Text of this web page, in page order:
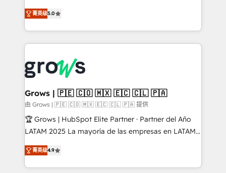
aidons les ETI et PME B2B à unifier Marketing,
Ventes et Service sur HubSpot grâce à la Revenue
Architecture : alignement des équipes, pipeline
prévisible, croissance mesurable. 🔌 Intégrations
Dynamics..), VOIP (Aircall, Ringover, Modjo), Shopify,
Oneflow. 💻 Développements custom : CRM UI
Extensions (React), Serverless Node.js, Custom
Objects, thèmes HubL, agents IA & Breeze AI. 🎯
Secteurs : Industrie, Distribution B2B, SaaS, Services
B2B, Immobilier, Viticulture, Finance. 🚀 Nos livrables
Sales + Service Hub, synchronisation ERP ↔
HubSpot temps réel, formation équipes. 🏆 +350
菁英级5.0
Grows | 🇵🇪 🇨🇴 🇲🇽 🇪🇨 🇨🇱 🇵🇦
由 Grows | 🇵🇪 🇨🇴 🇲🇽 🇪🇨 🇨🇱 🇵🇦 提供
🏆 Grows | HubSpot Elite Partner · Partner del Año
LATAM 2025 La mayoría de las empresas en LATAM
no tienen un problema de herramientas. Tienen un
problema de orden. Equipos desalineados, datos
dispersos y procesos que dependen de personas
菁英级4.9